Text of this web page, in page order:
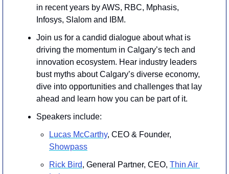
in recent years by AWS, RBC, Mphasis,
Infosys, Slalom and IBM.
​Join us for a candid dialogue about what is
driving the momentum in Calgary’s tech and
innovation ecosystem. Hear industry leaders
bust myths about Calgary’s diverse economy,
dive into opportunities and challenges that lay
ahead and learn how you can be part of it.
Speakers include:
Lucas McCarthy
Showpass
Rick Bird, General Partner, CEO, Thin Air